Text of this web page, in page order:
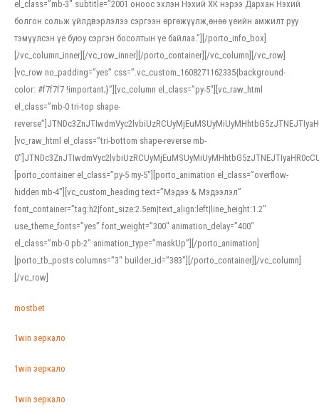
el_class=”mb-3″ subtitle=”2001 оноос эхлэн Нэхий ХК нэрээ Дархан Нэхий
болгон сольж үйлдвэрлэлээ сэргээн өргөжүүлж,өнөө үеийн амжилт руу
тэмүүлсэн үе буюу сэргэн босолтын үе байлаа.”][/porto_info_box]
[/vc_column_inner][/vc_row_inner][/porto_container][/vc_column][/vc_row]
[vc_row no_padding=”yes” css=”.vc_custom_1608271162335{background-
color: #f7f7f7 !important;}”][vc_column el_class=”py-5″][vc_raw_html
el_class=”mb-0 tri-top shape-
[vc_raw_html el_class=”tri-bottom shape-reverse mb-
[porto_container el_class=”py-5 my-5″][porto_animation el_class=”overflow-
hidden mb-4″][vc_custom_heading text=”Мэдээ & Мэдээлэл”
font_container=”tag:h2|font_size:2.5em|text_align:left|line_height:1.2″
use_theme_fonts=”yes” font_weight=”300″ animation_delay=”400″
el_class=”mb-0 pb-2″ animation_type=”maskUp”][/porto_animation]
[porto_tb_posts columns=”3″ builder_id=”383″][/porto_container][/vc_column]
[/vc_row]
mostbet
1win зеркало
1win зеркало
1win зеркало